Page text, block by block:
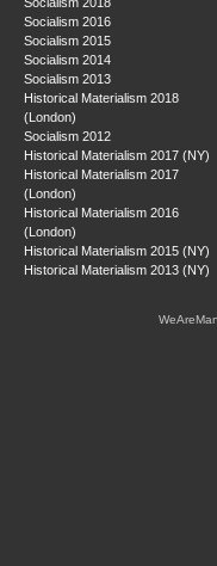
Socialism 2016
Socialism 2015
Socialism 2014
Socialism 2013
Historical Materialism 2018
(London)
Socialism 2012
Historical Materialism 2017 (NY)
Historical Materialism 2017
(London)
Historical Materialism 2016
(London)
Historical Materialism 2015 (NY)
Historical Materialism 2013 (NY)